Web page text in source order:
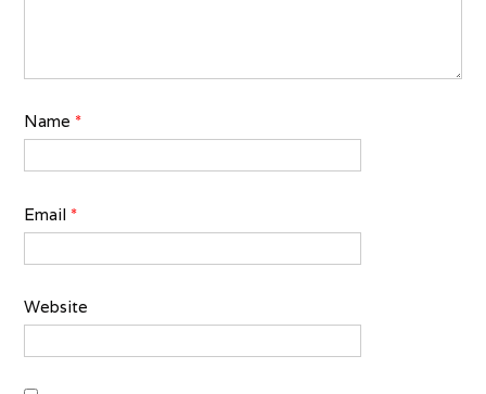
Name *
Email *
Website